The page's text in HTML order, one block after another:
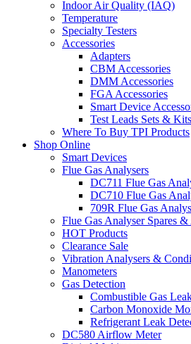
Indoor Air Quality (IAQ)
Temperature
Specialty Testers
Accessories
Adapters
CBM Accessories
DMM Accessories
FGA Accessories
Smart Device
Test Leads Sets & Kits
Where To Buy TPI Products
Shop Online
Smart Devices
Flue Gas Analysers
DC711 Flue Gas
DC710 Flue Gas
709R Flue Gas
Flue Gas Analyser Spares &
HOT Products
Clearance Sale
Vibration Analysers &
Manometers
Gas Detection
Combustible Gas
Carbon Monoxide
Refrigerant Leak
DC580 Airflow Meter